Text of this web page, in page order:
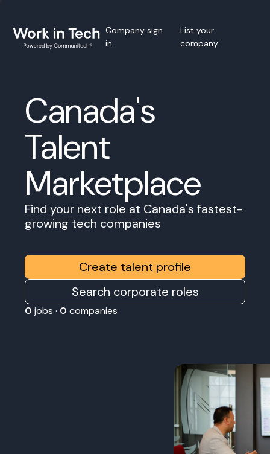
Company sign
in
List your
company
Canada's
Talent
Marketplace
Find your next role at Canada's fastest-
growing tech companies
Create talent profile
Search corporate roles
0 jobs · 0 companies